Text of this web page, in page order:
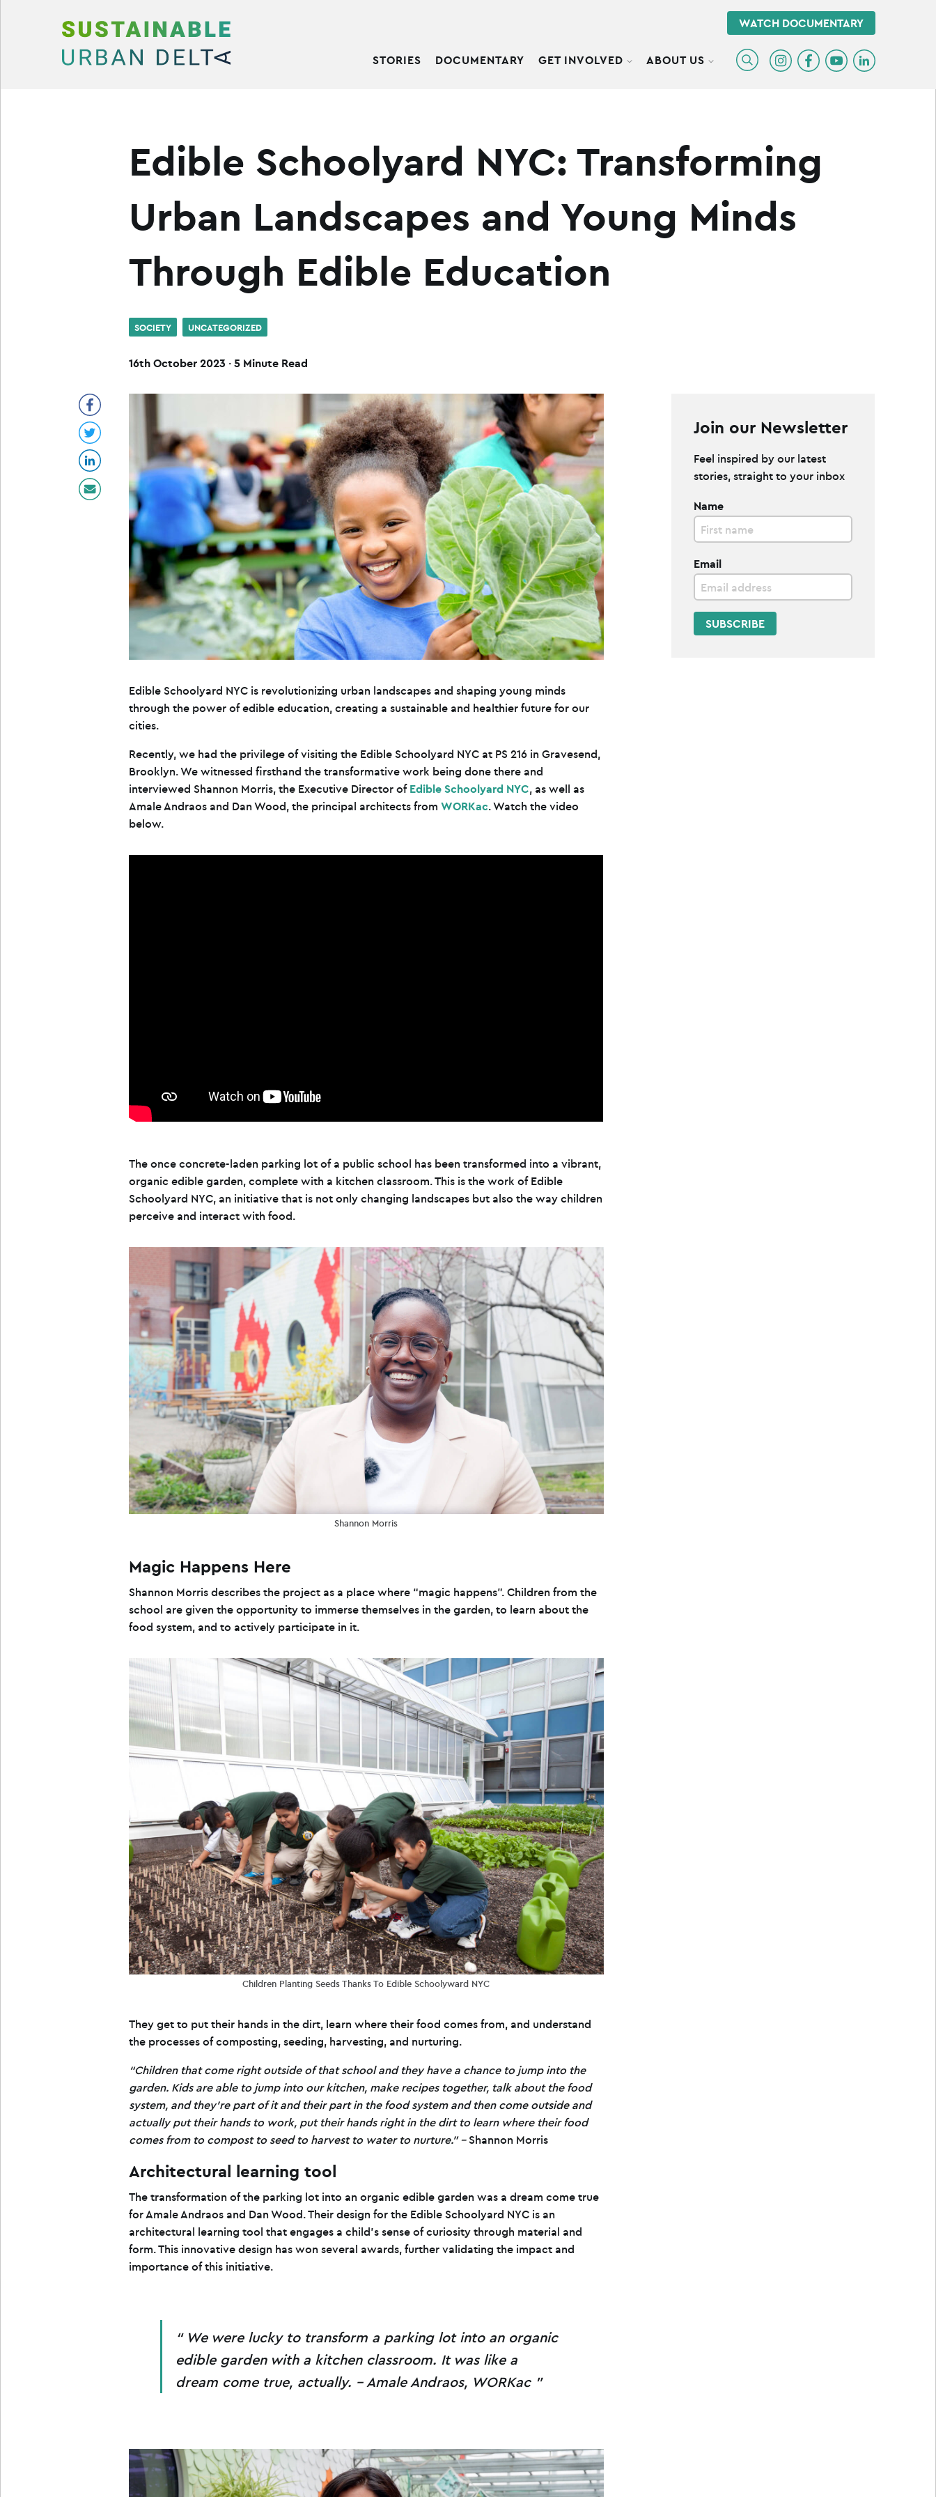
WATCH DOCUMENTARY
STORIES DOCUMENTARY GET INVOLVED
TOGGLE SUBMENU
ABOUT US
TOGGLE SUBMENU
Edible Schoolyard NYC: Transforming
Urban Landscapes and Young Minds
Through Edible Education
SOCIETY UNCATEGORIZED
16th October 2023 ·5 Minute Read
Edible Schoolyard NYC is revolutionizing urban landscapes and shaping young minds
through the power of edible education, creating a sustainable and healthier future for our
cities.
Recently, we had the privilege of visiting the Edible Schoolyard NYC at PS 216 in Gravesend,
Brooklyn. We witnessed firsthand the transformative work being done there and
interviewed Shannon Morris, the Executive Director of Edible Schoolyard NYC, as well as
Amale Andraos and Dan Wood, the principal architects fromWORKac. Watch the video
below.
The once concrete-laden parking lot of a public school has been transformed into a vibrant,
organic edible garden, complete with a kitchen classroom. This is the work of Edible
Schoolyard NYC, an initiative that is not only changing landscapes but also the way children
perceive and interact with food.
Shannon Morris
Magic Happens Here
Shannon Morris describes the project as a place where “magic happens”. Children from the
school are given the opportunity to immerse themselves in the garden, to learn about the
food system, and to actively participate in it.
Children Planting Seeds Thanks To Edible Schoolyward NYC
They get to put their hands in the dirt, learn where their food comes from, and understand
the processes of composting, seeding, harvesting, and nurturing.
“Children that come right outside of that school and they have a chance to jump into the
garden. Kids are able to jump into our kitchen, make recipes together, talk about the food
system, and they’re part of it and their part in the food system and then come outside and
actually put their hands to work, put their hands right in the dirt to learn where their food
comes from to compost to seed to harvest to water to nurture.” –Shannon Morris
Architectural learning tool
The transformation of the parking lot into an organic edible garden was a dream come true
for Amale Andraos and Dan Wood. Their design for the Edible Schoolyard NYC is an
architectural learning tool that engages a child’s sense of curiosity through material and
form. This innovative design has won several awards, further validating the impact and
importance of this initiative.
We were lucky to transform a parking lot into an organic
edible garden with a kitchen classroom. It was like a
dream come true, actually. – Amale Andraos, WORKac
Join our Newsletter
Feel inspired by our latest
stories, straight to your inbox
Name
Email
SUBSCRIBE